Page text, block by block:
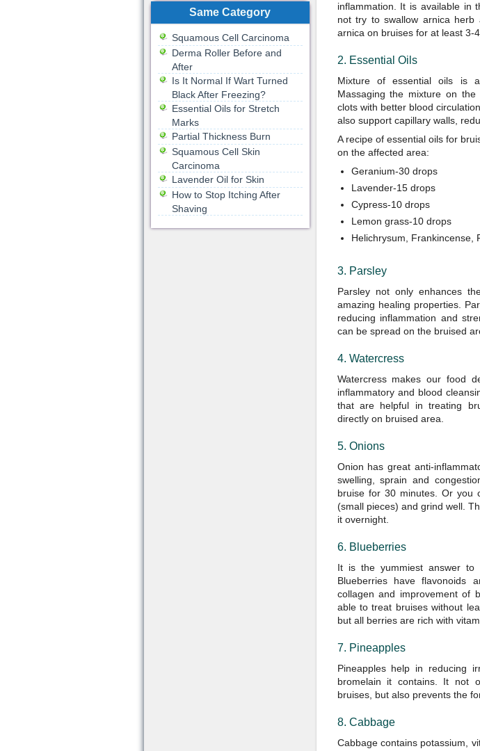
inflammation. It is available in
not try to swallow arnica
arnica on bruises for at least 3-
2. Essential Oils
Mixture of essential oils is
Massaging the mixture on
clots with better blood
also support capillary walls,
A recipe of essential oils for
on the affected area:
Geranium-30 drops
Lavender-15 drops
Cypress-10 drops
Lemon grass-10 drops
Helichrysum, Frankincense,
3. Parsley
Parsley not only enhances
amazing healing properties.
reducing inflammation and
can be spread on the bruised
4. Watercress
Watercress makes our food
inflammatory and blood
that are helpful in treating
directly on bruised area.
5. Onions
Onion has great anti-
swelling, sprain and
bruise for 30 minutes. Or you
(small pieces) and grind well.
it overnight.
6. Blueberries
It is the yummiest answer to
Blueberries have flavonoids
collagen and improvement of
able to treat bruises without
but all berries are rich with
7. Pineapples
Pineapples help in reducing
bromelain it contains. It not
bruises, but also prevents the
8. Cabbage
Cabbage contains potassium,
Same Category
Squamous Cell Carcinoma
Derma Roller Before and
After
Is It Normal If Wart Turned
Black After Freezing?
Essential Oils for Stretch
Marks
Partial Thickness Burn
Squamous Cell Skin
Carcinoma
Lavender Oil for Skin
How to Stop Itching After
Shaving